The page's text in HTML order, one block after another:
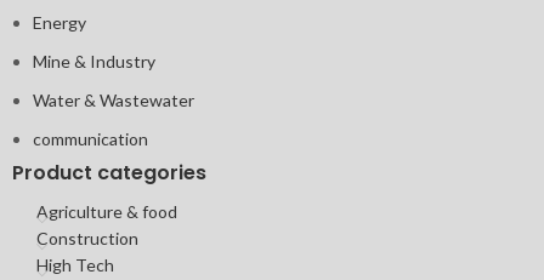
Energy
Mine & Industry
Water & Wastewater
communication
Product categories
Agriculture & food
Construction
High Tech